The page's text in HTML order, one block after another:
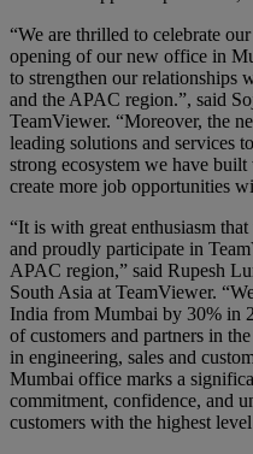
“We are thrilled to celebrate
opening of our new office in
to strengthen our relationships
and the APAC region.”, said
TeamViewer. “Moreover, the
leading solutions and services
strong ecosystem we have
create more job opportunities
“It is with great enthusiasm
and proudly participate in
APAC region,” said Rupesh
South Asia at TeamViewer.
India from Mumbai by 30% in
of customers and partners in
in engineering, sales and
Mumbai office marks a
commitment, confidence, and
customers with the highest